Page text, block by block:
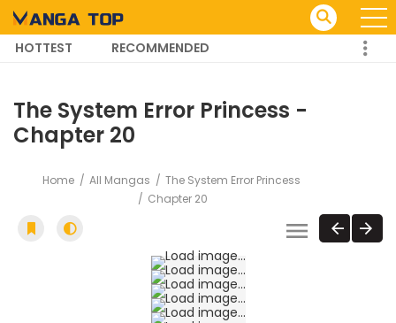
HOTTEST
RECOMMENDED
The System Error Princess -
Chapter 20
Home All Mangas
The System Error Princess
Chapter 20